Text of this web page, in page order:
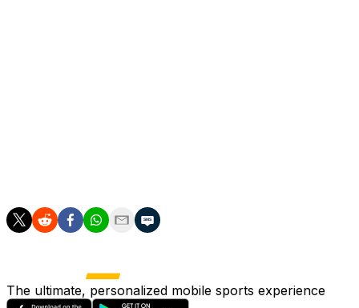
The ultimate, personalized mobile sports experience